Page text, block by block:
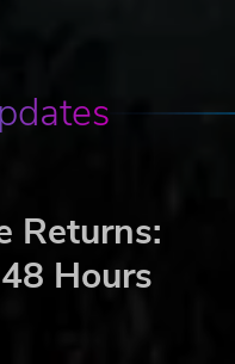
Returns:
Hours